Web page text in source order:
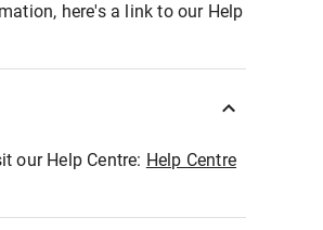
here's a link to our Help
our Help Centre: Help Centre